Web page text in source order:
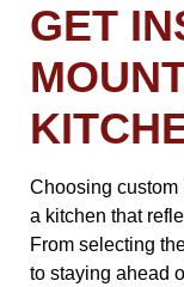
GET
Choosing custom
a kitchen that
From selecting
to staying ahead